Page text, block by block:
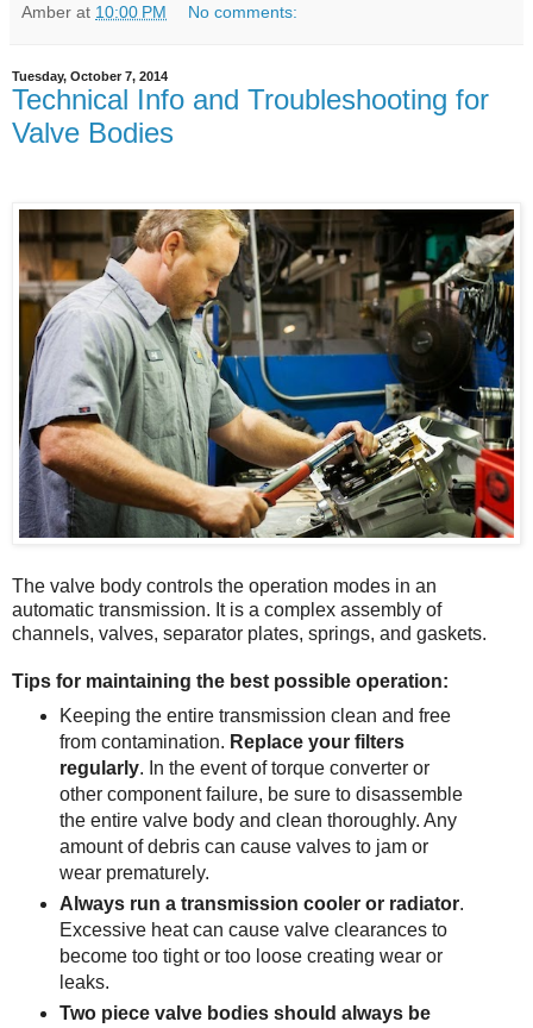
Amber at 10:00 PM No comments:
Tuesday, October 7, 2014
Technical Info and Troubleshooting for
Valve Bodies
The valve body controls the operation modes in an
automatic transmission. It is a complex assembly of
channels, valves, separator plates, springs, and gaskets.
Tips for maintaining the best possible operation:
Keeping the entire transmission clean and free
from contamination. Replace your filters
regularly. In the event of torque converter or
other component failure, be sure to disassemble
the entire valve body and clean thoroughly. Any
amount of debris can cause valves to jam or
wear prematurely.
Always run a transmission cooler or radiator.
Excessive heat can cause valve clearances to
become too tight or too loose creating wear or
leaks.
Two piece valve bodies should always be